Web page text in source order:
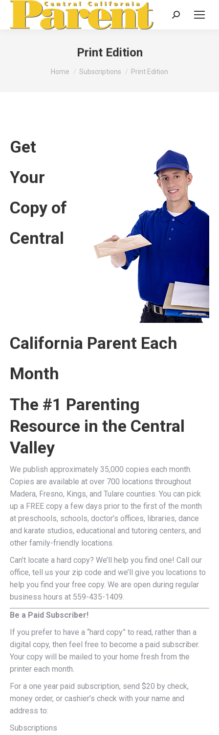
Search:
Print Edition
You are here:
Home Subscriptions Print Edition
Get
Your
Copy of
Central
California Parent Each
Month
The #1 Parenting
Resource in the Central
Valley
We publish approximately 35,000 copies each month.
Copies are available at over 700 locations throughout
Madera, Fresno, Kings, and Tulare counties. You can pick
up a FREE copy a few days prior to the first of the month
at preschools, schools, doctor’s offices, libraries, dance
and karate studios, educational and tutoring centers, and
other family-friendly locations.
Can’t locate a hard copy? We’ll help you find one! Call our
office, tell us your zip code and we’ll give you locations to
help you find your free copy. We are open during regular
business hours at 559-435-1409.
Be a Paid Subscriber!
If you prefer to have a “hard copy” to read, rather than a
digital copy, then feel free to become a paid subscriber.
Your copy will be mailed to your home fresh from the
printer each month.
For a one year paid subscription, send $20 by check,
money order, or cashier’s check with your name and
address to:
Subscriptions